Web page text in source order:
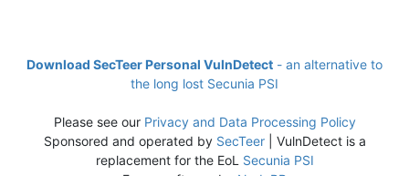
Download SecTeer Personal VulnDetect - an alternative to
the long lost Secunia PSI
Please see our Privacy and Data Processing Policy
Sponsored and operated by SecTeer| VulnDetect is a
replacement for the EoL Secunia PSI